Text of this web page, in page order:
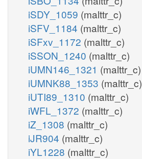
iSDY_1059 (malttr_c)
iSFV_1184 (malttr_c)
iSFxv_1172 (malttr_c)
iSSON_1240 (malttr_c)
iUMN146_1321 (malttr_c)
iUMNK88_1353 (malttr_c)
iUTI89_1310 (malttr_c)
iWFL_1372 (malttr_c)
iZ_1308 (malttr_c)
iJR904 (malttr_c)
iYL1228 (malttr_c)